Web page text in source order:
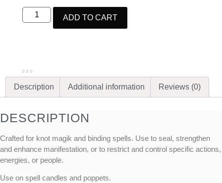
ADD TO CART
Description Additional information Reviews (0)
DESCRIPTION
Crafted for knot magik and binding spells. Use to seal, strengthen
and enhance manifestation, or to restrict and control specific actions,
energies, or people.
Use on spell candles and poppets.